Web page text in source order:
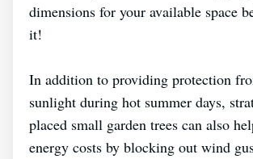
dimensions for your available space
it!
In addition to providing protection
sunlight during hot summer days,
placed small garden trees can also
energy costs by blocking out wind